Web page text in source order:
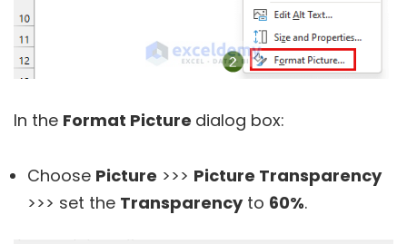
In the Format Picture dialog box:
Choose Picture >>> Picture Transparency
>>> set the Transparencyto 60%.